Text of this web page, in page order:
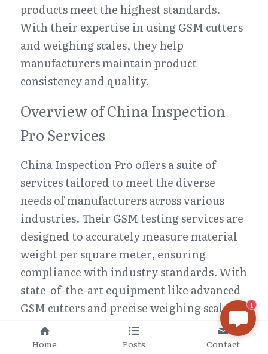
products meet the highest standards.
With their expertise in using GSM cutters
and weighing scales, they help
manufacturers maintain product
consistency and quality.
Overview of China Inspection
Pro Services
China Inspection Pro offers a suite of
services tailored to meet the diverse
needs of manufacturers across various
industries. Their GSM testing services are
designed to accurately measure material
weight per square meter, ensuring
compliance with industry standards. With
state-of-the-art equipment like advanced
GSM cutters and precise weighing scales,
they guarantee accurate results that are
crucial for maintaining product integrity.
1
Home Posts Contact